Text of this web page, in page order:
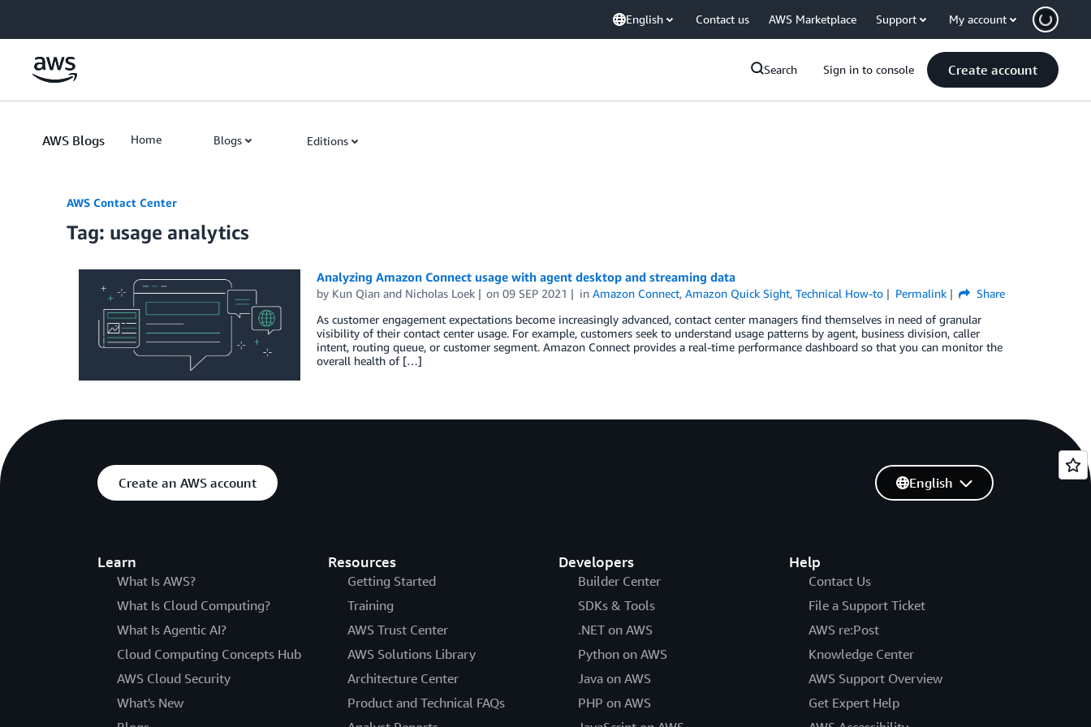
English Contact us AWS Marketplace Support My account
Search Sign in to console Create account
AWS Blogs Home Blogs Editions
AWS Contact Center
Tag: usage analytics
Analyzing Amazon Connect usage with agent desktop and streaming data
by Kun Qianand Nicholas Loek on09 SEP 2021 inAmazon Connect,Amazon Quick Sight,Technical How-to Permalink
Share
As customer engagement expectations become increasingly advanced, contact center managers find themselves in need of granular
visibility of their contact center usage. For example, customers seek to understand usage patterns by agent, business division, caller
intent, routing queue, or customer segment. Amazon Connect provides a real-time performance dashboard so that you can monitor the
overall health of […]
Create an AWS account
Learn
What Is AWS?
What Is Cloud Computing?
What Is Agentic AI?
Cloud Computing Concepts Hub
AWS Cloud Security
What's New
Resources
Getting Started
Training
AWS Trust Center
AWS Solutions Library
Architecture Center
Product and Technical FAQs
Developers
Builder Center
SDKs & Tools
.NET on AWS
Python on AWS
Java on AWS
PHP on AWS
Help
Contact Us
File a Support Ticket
AWS re:Post
Knowledge Center
AWS Support Overview
Get Expert Help
English